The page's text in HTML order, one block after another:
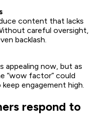
content that lacks
careful oversight,
backlash.
appealing now, but as
“wow factor” could
engagement high.
respond to